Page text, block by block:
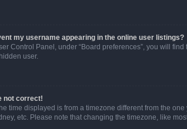
my username appearing in the online user listings?
Control Panel, under “Board preferences”, you will find
user.
not correct!
time displayed is from a timezone different from the
etc. Please note that changing the timezone, like